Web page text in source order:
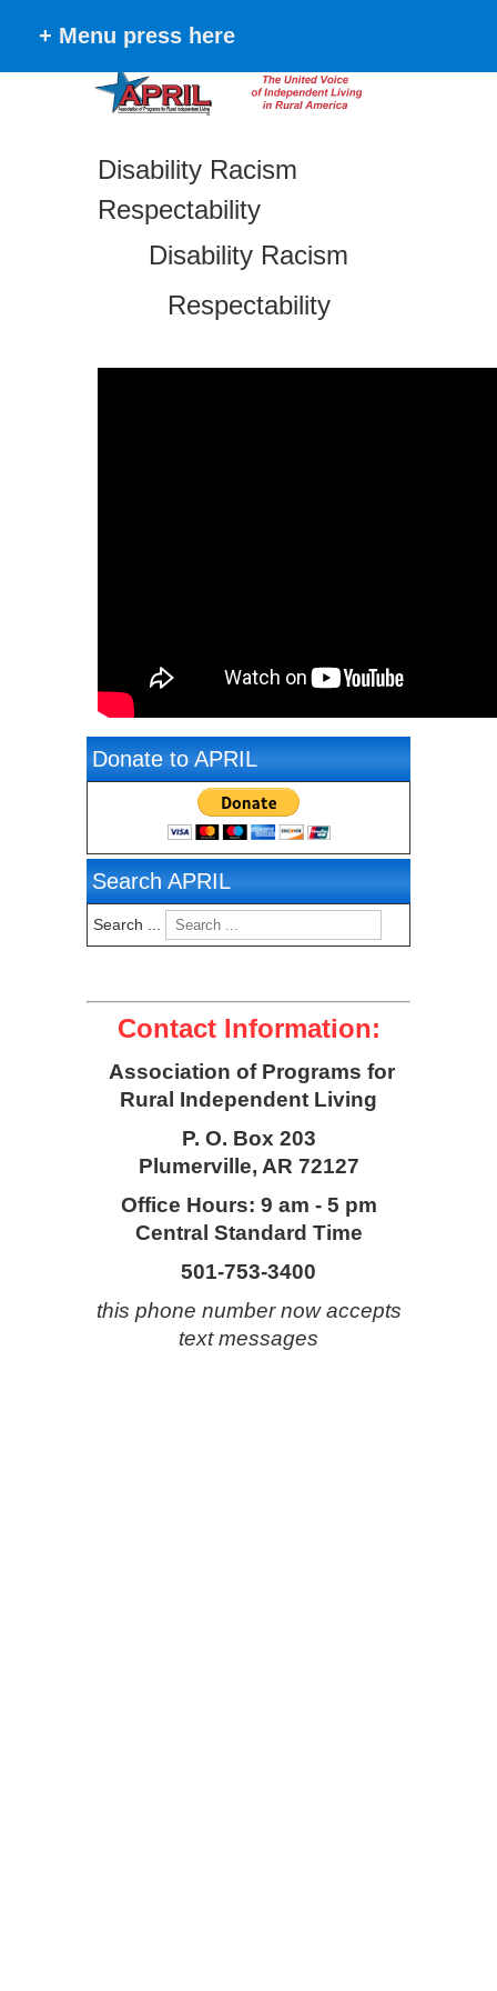
Disability Racism
Respectability
Disability Racism
Respectability
Donate to APRIL
Search APRIL
Search ...
Contact Information:
Association of Programs for
Rural Independent Living
P. O. Box 203
Plumerville, AR 72127
Office Hours: 9 am - 5 pm
Central Standard Time
501-753-3400
this phone number now accepts
text messages
+ Menu press here